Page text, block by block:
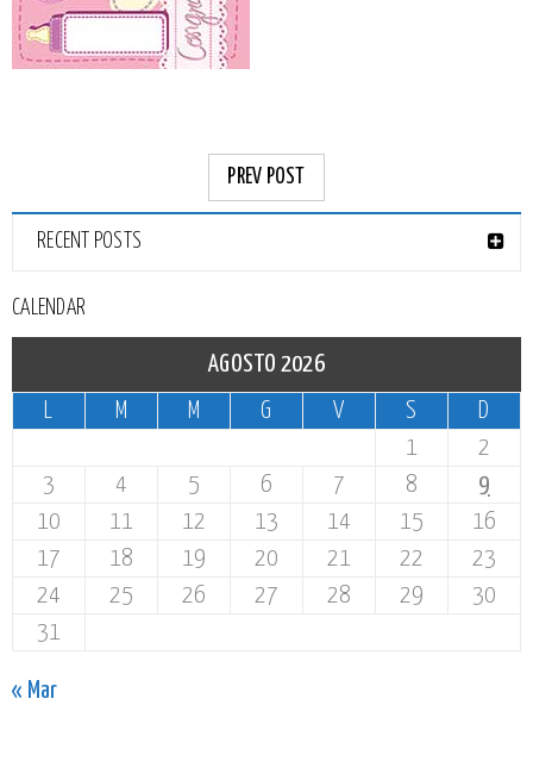
PREV POST
RECENT POSTS
CALENDAR
AGOSTO 2026
L
M M G V S
D
1
2
3
4 5 6 7 8
9
10
11 12 13 14 15
16
17
18 19 20 21 22
23
24
25 26 27 28 29
30
31
« Mar